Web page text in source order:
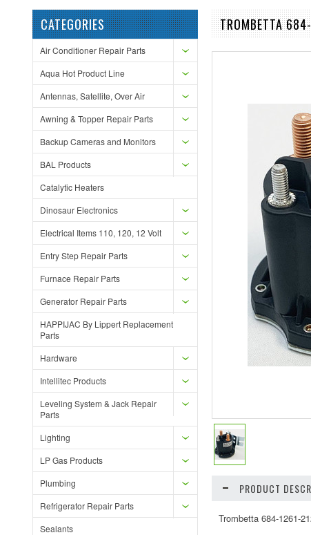
CATEGORIES
Air Conditioner Repair Parts
Aqua Hot Product Line
Antennas, Satellite, Over Air
Awning & Topper Repair Parts
Backup Cameras and Monitors
BAL Products
Catalytic Heaters
Dinosaur Electronics
Electrical Items 110, 120, 12 Volt
Entry Step Repair Parts
Furnace Repair Parts
Generator Repair Parts
HAPPIJAC By Lippert Replacement
Parts
Hardware
Intellitec Products
Leveling System & Jack Repair
Parts
Lighting
LP Gas Products
Plumbing
Refrigerator Repair Parts
Sealants
TROMBETTA
PRODUCT
Trombetta 684-1261-